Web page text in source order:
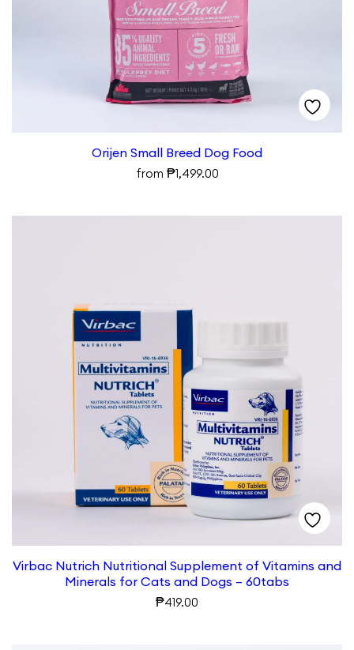
Orijen Small Breed Dog Food
from ₱1,499.00
Virbac Nutrich Nutritional Supplement of Vitamins and
Minerals for Cats and Dogs – 60tabs
₱419.00